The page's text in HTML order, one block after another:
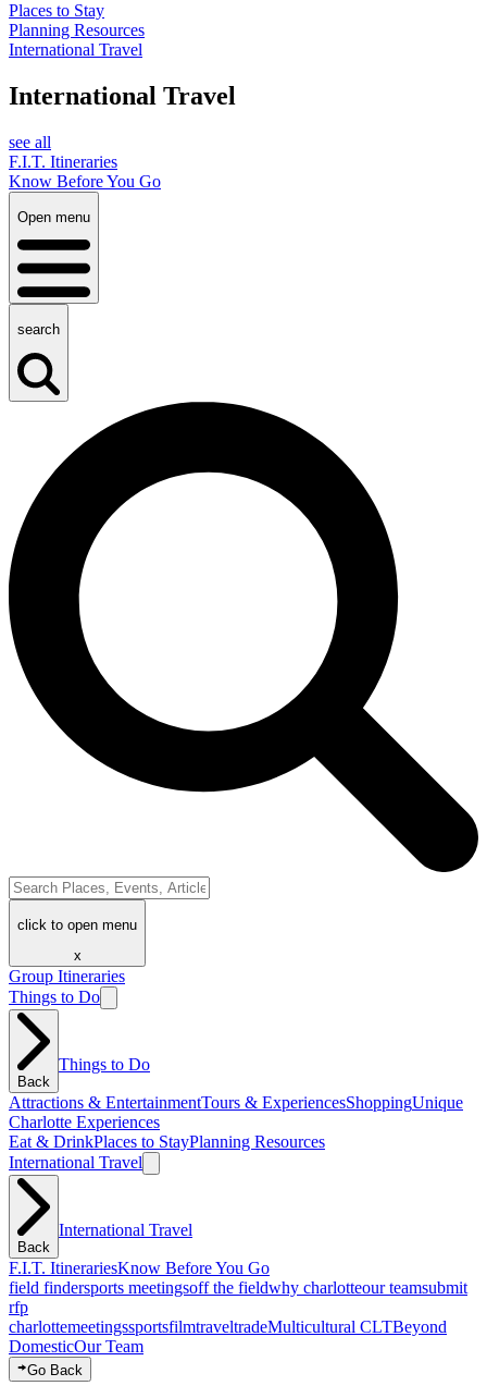
Places to Stay
Planning Resources
International Travel
International Travel
see all
F.I.T. Itineraries
Know Before You Go
Open menu
search
click to open menu
x
Group Itineraries
Things to Do
Back
Things to Do
Attractions & EntertainmentTours & ExperiencesShoppingUnique
Charlotte Experiences
Eat & DrinkPlaces to StayPlanning Resources
International Travel
Back
International Travel
F.I.T. ItinerariesKnow Before You Go
field findersports meetingsoff the fieldwhy charlotteour teamsubmit
rfp
charlottemeetingssportsfilmtraveltradeMulticultural CLTBeyond
DomesticOur Team
Go Back